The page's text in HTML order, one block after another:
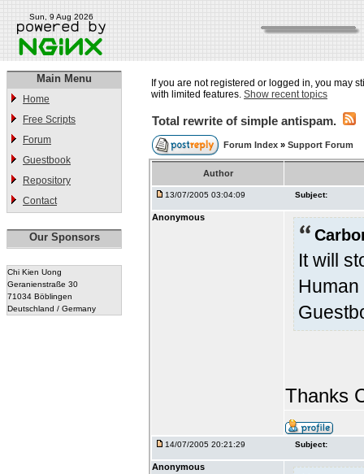
Sun, 9 Aug 2026
Main Menu
Home
Free Scripts
Forum
Guestbook
Repository
Contact
Our Sponsors
Chi Kien Uong
Geranienstraße 30
71034 Böblingen
Deutschland / Germany
If you are not registered or logged in, you may
with limited features. Show recent topics
Total rewrite of simple antispam.
Forum Index » Support Forum
Author
13/07/2005 03:04:09 Subject:
Anonymous
It will
Human
Thanks
14/07/2005 20:21:29 Subject:
Anonymous